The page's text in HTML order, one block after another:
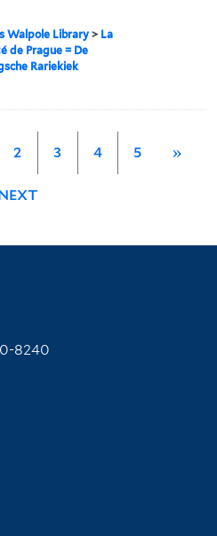
Walpole Library > La
de Prague = De
Rariekiek
2 3 4 5 »
8240